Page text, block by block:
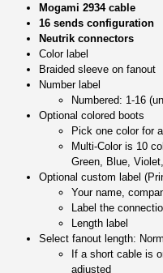
Mogami 2934 cable
16 sends configuration
Neutrik connectors
Color label
Braided sleeve on fanout
Number label
Numbered: 1-16
Optional colored boots
Pick one color for
Multi-Color is 10
Green, Blue,
Optional custom label
Your name,
Label the
Length label
Select fanout length:
If a short cable is
adjusted